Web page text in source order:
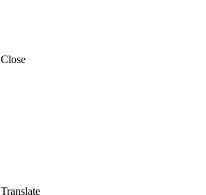
Close
Translate